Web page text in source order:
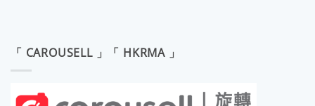
「 CAROUSELL 」「 HKRMA 」